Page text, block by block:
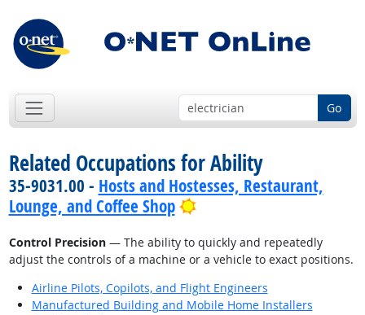
Go
Related Occupations for Ability
35-9031.00 - Hosts and Hostesses, Restaurant,
Lounge, and Coffee Shop
Bright Outlook
Control Precision— The ability to quickly and repeatedly
adjust the controls of a machine or a vehicle to exact positions.
Airline Pilots, Copilots, and Flight Engineers
Manufactured Building and Mobile Home Installers